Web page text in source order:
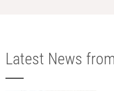
Latest News